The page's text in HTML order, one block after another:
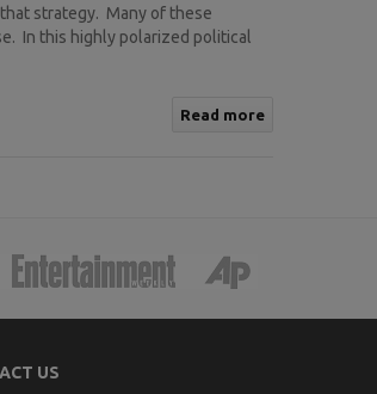
strategy. Many of these
In this highly polarized political
Read more
US